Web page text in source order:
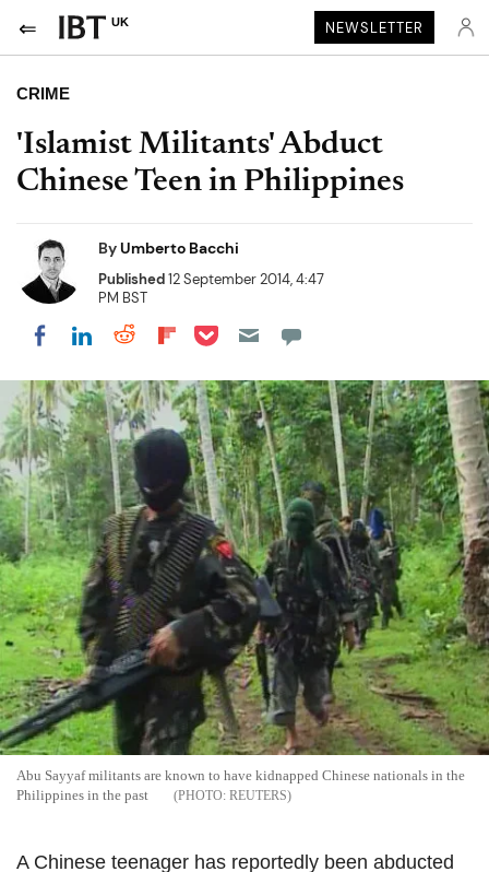
UK NEWSLETTER
CRIME
'Islamist Militants' Abduct
Chinese Teen in Philippines
ByUmberto Bacchi
Published12 September 2014, 4:47
PM BST
Share on Facebook
Share on LinkedIn
Share on Reddit
Share on Flipboard
Share on Pocket
Abu Sayyaf militants are known to have kidnapped Chinese nationals in the
Philippines in the past
REUTERS
A Chinese teenager has reportedly been abducted